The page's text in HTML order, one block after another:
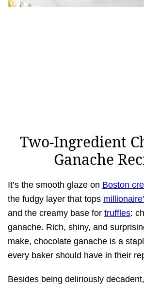
Two-Ingredient
Ganache
It’s the smooth glaze on Boston
the fudgy layer that tops
and the creamy base for truffles:
ganache. Rich, shiny, and
make, chocolate ganache is a
every baker should have in their
Besides being deliriously